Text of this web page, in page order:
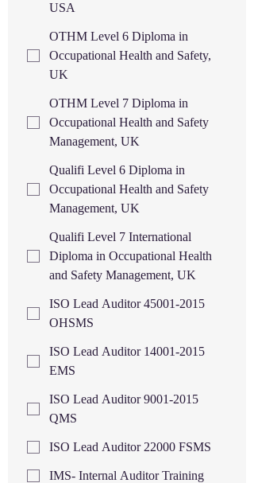
USA
OTHM Level 6 Diploma in
Occupational Health and Safety,
UK
OTHM Level 7 Diploma in
Occupational Health and Safety
Management, UK
Qualifi Level 6 Diploma in
Occupational Health and Safety
Management, UK
Qualifi Level 7 International
Diploma in Occupational Health
and Safety Management, UK
ISO Lead Auditor 45001-2015
OHSMS
ISO Lead Auditor 14001-2015
EMS
ISO Lead Auditor 9001-2015
QMS
ISO Lead Auditor 22000 FSMS
IMS- Internal Auditor Training